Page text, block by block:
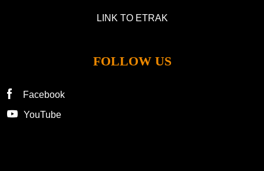
LINK TO ETRAK
FOLLOW US
Facebook
YouTube